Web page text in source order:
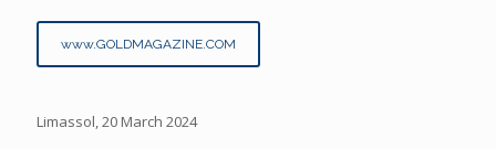
www.GOLDMAGAZINE.COM
Limassol, 20 March 2024